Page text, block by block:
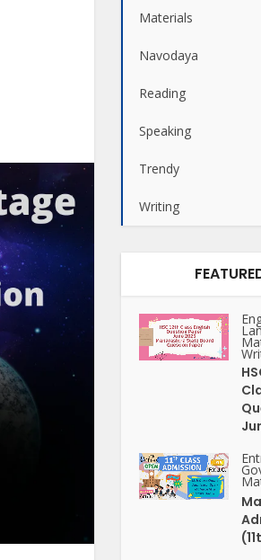
Materials
Navodaya
Reading
Speaking
Trendy
Writing